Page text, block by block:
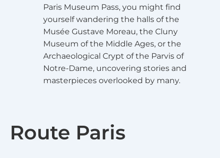
Paris Museum Pass, you might find
yourself wandering the halls of the
Musée Gustave Moreau, the Cluny
Museum of the Middle Ages, or the
Archaeological Crypt of the Parvis of
Notre-Dame, uncovering stories and
masterpieces overlooked by many.
Route Paris